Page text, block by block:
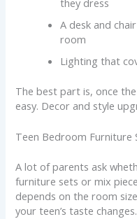
A desk and
room
Lighting that
The best part is, once
easy. Decor and style
Teen Bedroom Furniture
A lot of parents ask
furniture sets or mix
depends on the room
your teen’s taste changes.